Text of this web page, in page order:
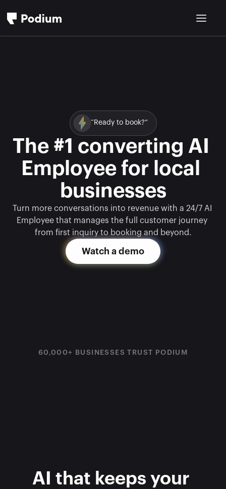
“Ready to book?”
The #1 converting AI
Employee for local
businesses
Turn more conversations into revenue with a 24/7 AI
Employee that manages the full customer journey
from first inquiry to booking and beyond.
Watch a demo
60,000+ BUSINESSES TRUST PODIUM
AI that keeps your